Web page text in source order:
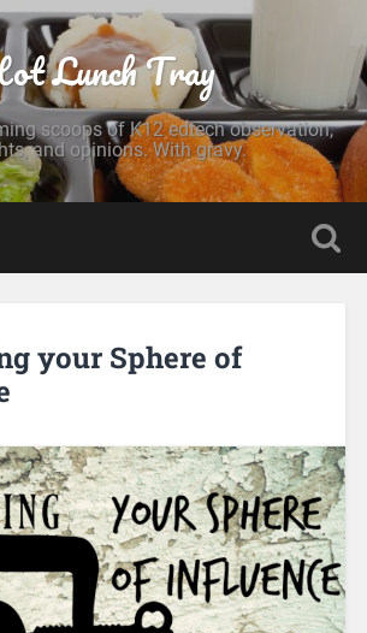
Lunch Tray
scoops of K12 edtech observation,
and opinions. With gravy.
your Sphere of